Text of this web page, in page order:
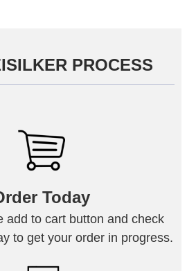
PROCESS
Today
add to cart button and check
to get your order in progress.